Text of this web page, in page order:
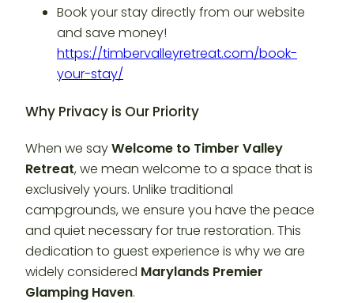
Book your stay directly from our website
and save money!
https://timbervalleyretreat.com/book-
your-stay/
Why Privacy is Our Priority
When we sayWelcome to Timber Valley
Retreat, we mean welcome to a space that is
exclusively yours. Unlike traditional
campgrounds, we ensure you have the peace
and quiet necessary for true restoration. This
dedication to guest experience is why we are
widely considered Marylands Premier
Glamping Haven.